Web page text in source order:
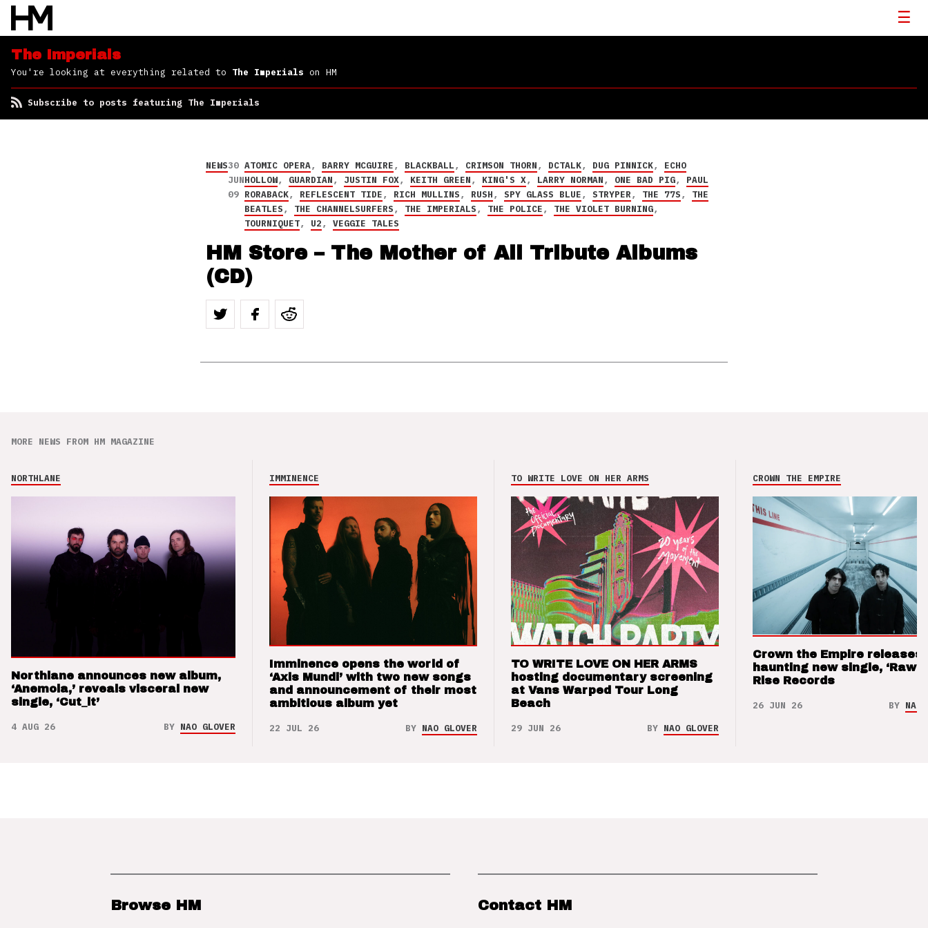
The Imperials
You're looking at everything related to The Imperials on HM
Subscribe to posts featuring The Imperials
NEWS30
JUN
09
ATOMIC OPERA, BARRY MCGUIRE, BLACKBALL, CRIMSON THORN, DCTALK, DUG PINNICK, ECHO
HOLLOW, GUARDIAN, JUSTIN FOX, KEITH GREEN, KING'S X, LARRY NORMAN, ONE BAD PIG, PAUL
RORABACK, REFLESCENT TIDE, RICH MULLINS, RUSH,SPY GLASS BLUE,STRYPER, THE 77S, THE
BEATLES, THE CHANNELSURFERS, THE IMPERIALS, THE POLICE, THE VIOLET BURNING,
TOURNIQUET, U2,VEGGIE TALES
HM Store – The Mother of All Tribute Albums
(CD)
MORE NEWS FROM HM MAGAZINE
NORTHLANE
Northlane announces new album,
‘Anemoia,’ reveals visceral new
single, ‘Cut_it’
4 AUG 26 BY NAO GLOVER
IMMINENCE
Imminence opens the world of
‘Axis Mundi’ with two new songs
and announcement of their most
ambitious album yet
22 JUL 26 BY NAO GLOVER
TO WRITE LOVE ON HER ARMS
TO WRITE LOVE ON HER ARMS
hosting documentary screening
at Vans Warped Tour Long
Beach
29 JUN 26 BY NAO GLOVER
CROWN THE EMPIRE
Crown the Empire releases
haunting new single, ‘Raw’
Rise Records
26 JUN 26 BY NAO
Browse HM Contact HM